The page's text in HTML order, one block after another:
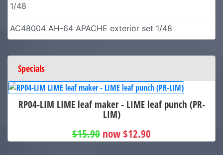
1/48
AC48004 AH-64 APACHE exterior set 1/48
Specials
RP04-LIM LIME leaf maker - LIME leaf punch (PR-
LIM)
$15.90 now $12.90